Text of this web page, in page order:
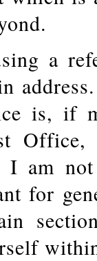
a
is, if
I am
for